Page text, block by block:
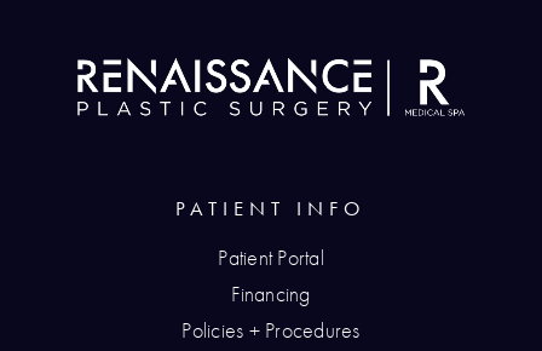
PATIENT INFO
Patient Portal
Financing
Policies + Procedures